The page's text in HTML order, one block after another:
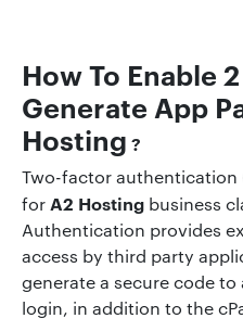
How To Enable
Generate App
Hosting ?
Two-factor authentication
forA2 Hosting business
Authentication provides
access by third party
generate a secure code
login, in addition to the